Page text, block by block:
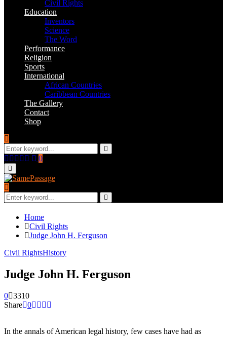
Civil Rights
Education
Inventors
Science
The Word
Performance
Religion
Sports
International
African Countries
Caribbean Countries
The Gallery
Contact
Shop
Search
for:
Search
Facebook
Twitter
Instagram
Youtube
Email
0
Primary
Menu
Search
for:
Search
Home
Civil Rights
Judge John H. Ferguson
Civil RightsHistory
Judge John H. Ferguson
0 3310
Share 0
In the annals of American legal history, few cases have had as